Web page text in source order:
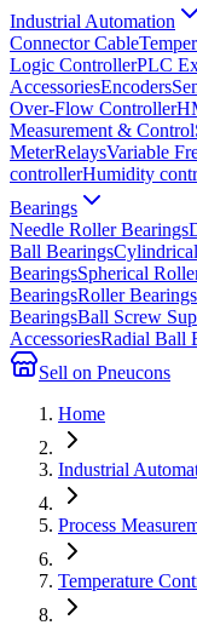
Industrial Automation
Connector Cable
Logic ControllerPLC
AccessoriesEncoders
Over-Flow Controller
Measurement & Control
MeterRelaysVariable
controllerHumidity
Bearings
Needle Roller Bearings
Ball Bearings
BearingsSpherical
BearingsRoller Bearings
BearingsBall Screw
AccessoriesRadial Ball
Sell on Pneucons
Home
Industrial
Process
Temperature